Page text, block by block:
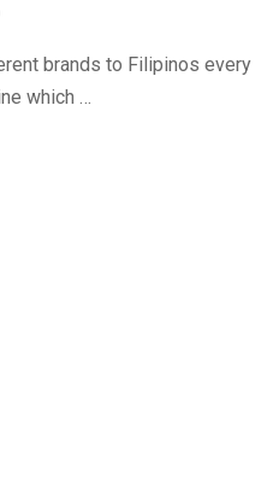
brands to Filipinos every
which …